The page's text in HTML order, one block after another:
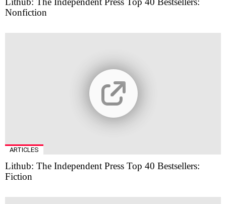
Nonfiction
ARTICLES
Lithub: The Independent Press Top 40 Bestsellers:
Fiction